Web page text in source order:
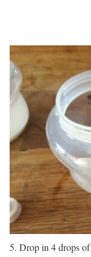
5. Drop in 4 drops